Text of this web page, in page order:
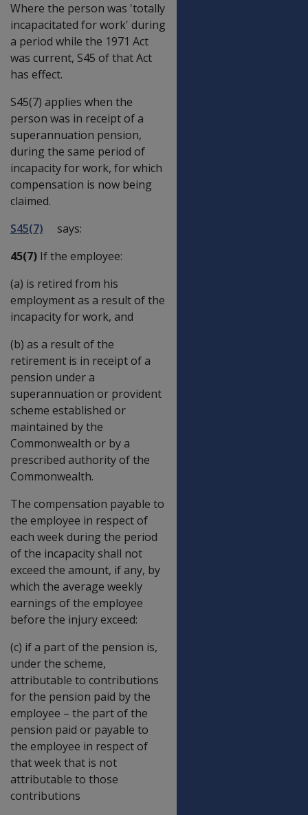
Where the person was 'totally
incapacitated for work' during
a period while the 1971 Act
was current, S45 of that Act
has effect.
S45(7) applies when the
person was in receipt of a
superannuation pension,
during the same period of
incapacity for work, for which
compensation is now being
claimed.
S45(7)
says:
45(7) If the employee:
(a) is retired from his
employment as a result of the
incapacity for work, and
(b) as a result of the
retirement is in receipt of a
pension under a
superannuation or provident
scheme established or
maintained by the
Commonwealth or by a
prescribed authority of the
Commonwealth.
The compensation payable to
the employee in respect of
each week during the period
of the incapacity shall not
exceed the amount, if any, by
which the average weekly
earnings of the employee
before the injury exceed:
(c) if a part of the pension is,
under the scheme,
attributable to contributions
for the pension paid by the
employee – the part of the
pension paid or payable to
the employee in respect of
that week that is not
attributable to those
contributions